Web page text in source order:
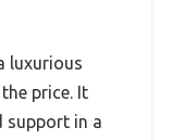
luxurious
price. It
support in a